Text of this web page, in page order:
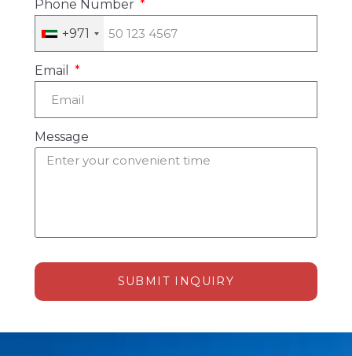
Phone Number
+971
Email
Message
SUBMIT INQUIRY